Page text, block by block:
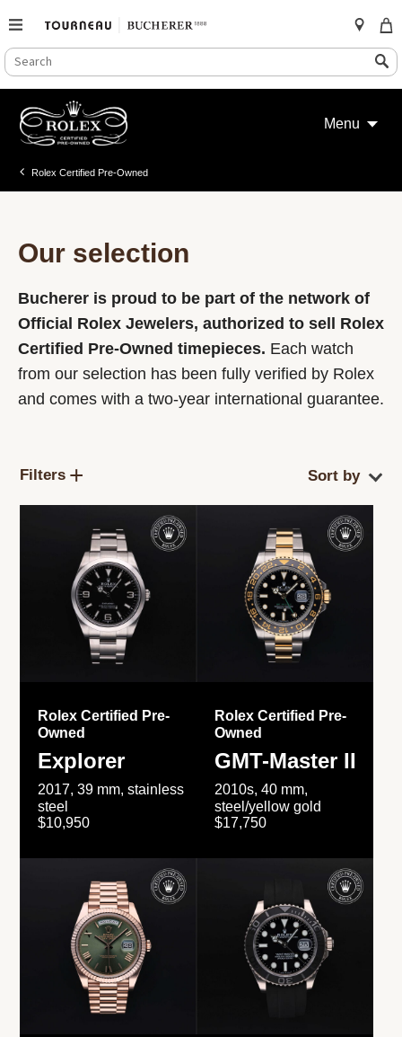
SEARCH
CATALOG
Search
content
Menu
Rolex Certified Pre-Owned
Our selection
Bucherer is proud to be part of the network of
Official Rolex Jewelers, authorized to sell Rolex
Certified Pre-Owned timepieces. Each watch
from our selection has been fully verified by Rolex
and comes with a two-year international guarantee.
Filters
Rolex Certified Pre-
Owned
Explorer
2017, 39 mm, stainless
steel
$10,950
Rolex Certified Pre-
Owned
GMT-Master II
2010s, 40 mm,
steel/yellow gold
$17,750